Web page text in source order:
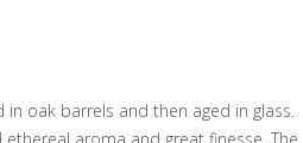
oak barrels and then aged in glass.